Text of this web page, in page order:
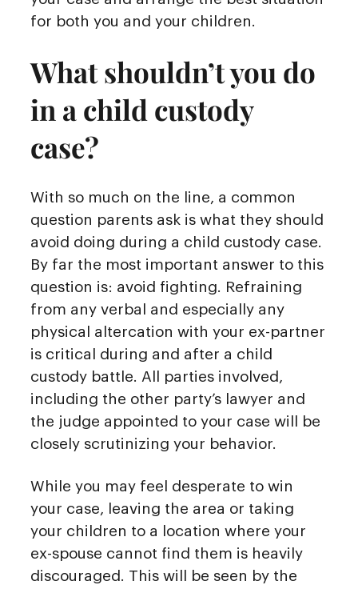
for both you and your children.
What shouldn’t you do
in a child custody
case?
With so much on the line, a common
question parents ask is what they should
avoid doing during a child custody case.
By far the most important answer to this
question is: avoid fighting. Refraining
from any verbal and especially any
physical altercation with your ex-partner
is critical during and after a child
custody battle. All parties involved,
including the other party’s lawyer and
the judge appointed to your case will be
closely scrutinizing your behavior.
While you may feel desperate to win
your case, leaving the area or taking
your children to a location where your
ex-spouse cannot find them is heavily
discouraged. This will be seen by the